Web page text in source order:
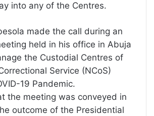
into any of the Centres.
made the call during an
held in his office in Abuja
the Custodial Centres of
Service (NCoS)
19 Pandemic.
the meeting was conveyed in
outcome of the Presidential